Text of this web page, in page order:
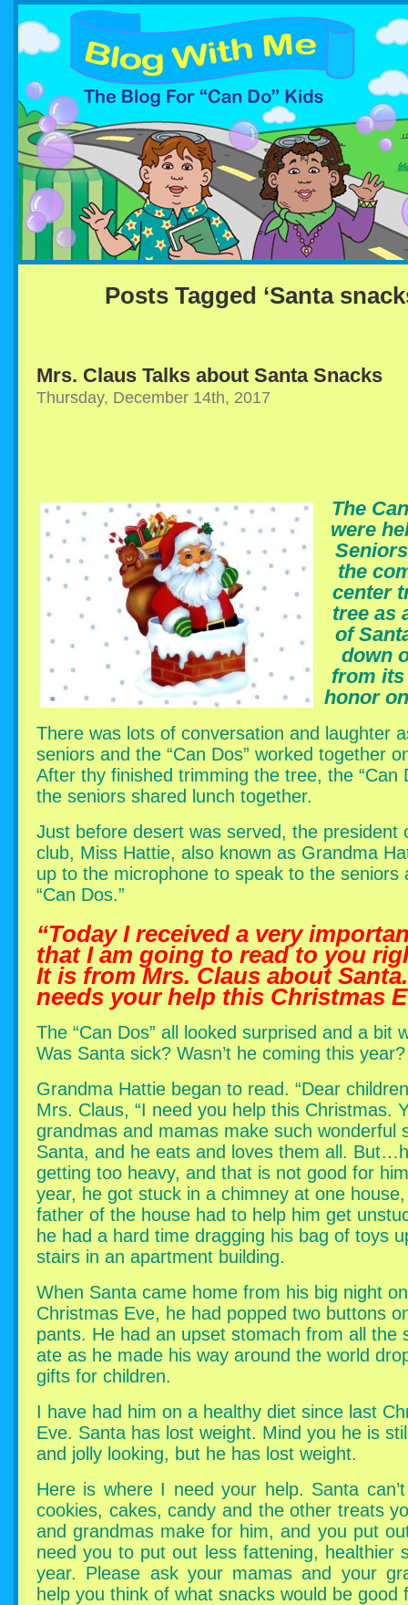
Posts Tagged ‘Santa
Mrs. Claus Talks about Santa Snacks
Thursday, December 14th, 2017
The
were
the
center
tree as
of
down
from its
honor
There was lots of conversation and laughter
seniors and the “Can Dos” worked together
After thy finished trimming the tree, the “Can
the seniors shared lunch together.
Just before desert was served, the president
club, Miss Hattie, also known as Grandma
up to the microphone to speak to the seniors
“Can Dos.”
“Today I received a very
that I am going to read to you
It is from Mrs. Claus about
needs your help this Christmas
The “Can Dos” all looked surprised and a bit
Was Santa sick? Wasn’t he coming this year?
Grandma Hattie began to read. “Dear
Mrs. Claus, “I need you help this Christmas.
grandmas and mamas make such wonderful
Santa, and he eats and loves them all.
getting too heavy, and that is not good for
year, he got stuck in a chimney at one
father of the house had to help him get
he had a hard time dragging his bag of toys
stairs in an apartment building.
When Santa came home from his big night on
Christmas Eve, he had popped two buttons
pants. He had an upset stomach from all the
ate as he made his way around the world
gifts for children.
I have had him on a healthy diet since last
Eve. Santa has lost weight. Mind you he is
and jolly looking, but he has lost weight.
Here is where I need your help. Santa
cookies, cakes, candy and the other treats
and grandmas make for him, and you put
need you to put out less fattening, healthier
year. Please ask your mamas and your
help you think of what snacks would be good